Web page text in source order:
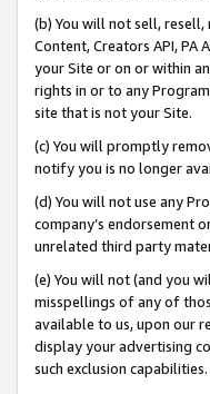
(b) You will not sell,
Content, Creators API,
your Site or on or within
rights in or to any
site that is not your Site.
(c) You will promptly
notify you is no longer
(d) You will not use any
company’s endorsement
unrelated third party
(e) You will not (and you
misspellings of any of
available to us, upon our
display your advertising
such exclusion capabilities.